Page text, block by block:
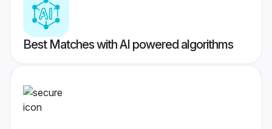
Best Matches with AI powered algorithms